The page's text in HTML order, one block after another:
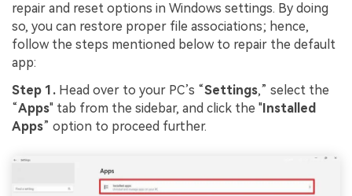
repair and reset options in Windows settings. By doing
so, you can restore proper file associations; hence,
follow the steps mentioned below to repair the default
app:
Step 1. Head over to your PC’s “Settings,” select the
“Apps" tab from the sidebar, and click the " Installed
Apps” option to proceed further.